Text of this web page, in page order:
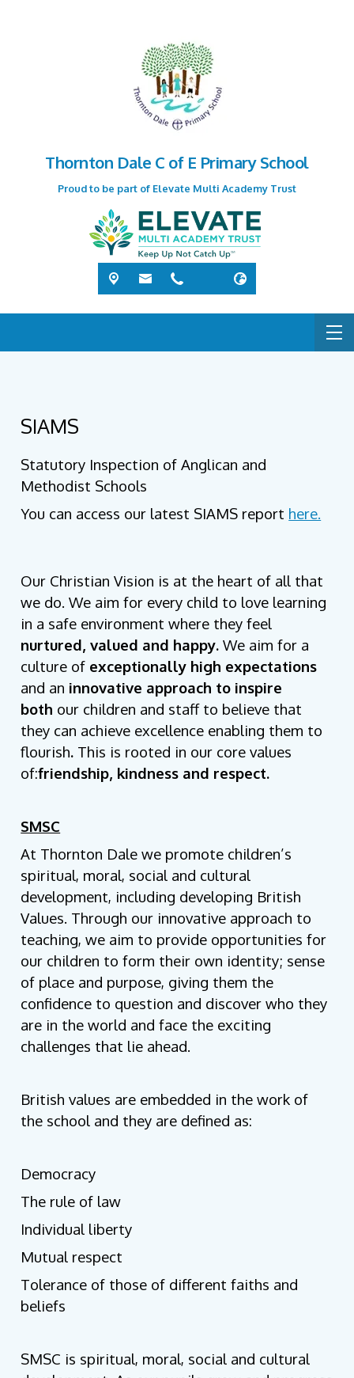
Thornton Dale C of E Primary School
Proud to be part of Elevate Multi Academy Trust
SIAMS
Statutory Inspection of Anglican and
Methodist Schools
You can access our latest SIAMS report here.
Our Christian Vision is at the heart of all that
we do. We aim for every child to love learning
in a safe environment where they feel
nurtured, valued and happy.We aim for a
culture of exceptionally high expectations
and an innovative approach to inspire
both our children and staff to believe that
they can achieve excellence enabling them to
flourish. This is rooted in our core values
of:friendship, kindness and respect.
SMSC
At Thornton Dale we promote children’s
spiritual, moral, social and cultural
development, including developing British
Values. Through our innovative approach to
teaching, we aim to provide opportunities for
our children to form their own identity; sense
of place and purpose, giving them the
confidence to question and discover who they
are in the world and face the exciting
challenges that lie ahead.
British values are embedded in the work of
the school and they are defined as:
Democracy
The rule of law
Individual liberty
Mutual respect
Tolerance of those of different faiths and
beliefs
SMSC is spiritual, moral, social and cultural